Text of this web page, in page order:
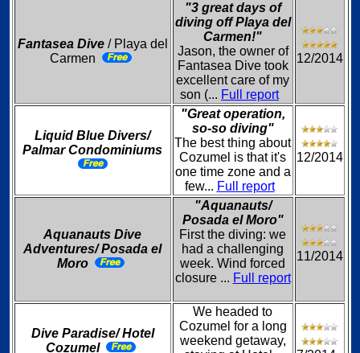
Fantasea Dive/ Playa del
Carmen
"3 great days of
diving off Playa del
Carmen!"
Jason, the owner of
Fantasea Dive took
excellent care of my
son (... Full report
12/2014
Liquid Blue Divers/
Palmar Condominiums
"Great operation,
so-so diving"
The best thing about
Cozumel is that it's
one time zone and a
few... Full report
12/2014
Aquanauts Dive
Adventures/ Posada el
Moro
"Aquanauts/
Posada el Moro"
First the diving: we
had a challenging
week. Wind forced
closure ... Full report
11/2014
Dive Paradise/ Hotel
Cozumel
We headed to
Cozumel for a long
weekend getaway,